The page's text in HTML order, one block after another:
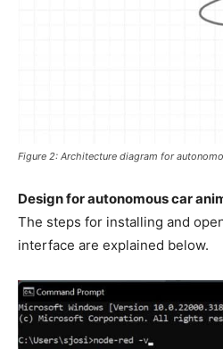
Figure 2: Architecture diagram for
Design for autonomous car
The steps for installing and
interface are explained below.